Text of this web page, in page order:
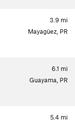
3.9 mi
Mayagüez, PR
6.1 mi
Guayama, PR
5.4 mi